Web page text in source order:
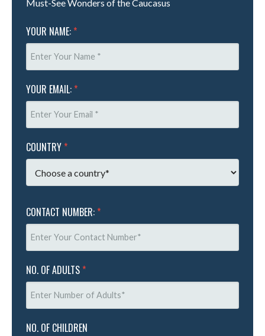
Must-See Wonders of the Caucasus
YOUR NAME: *
YOUR EMAIL: *
COUNTRY *
CONTACT NUMBER: *
NO. OF ADULTS *
NO. OF CHILDREN